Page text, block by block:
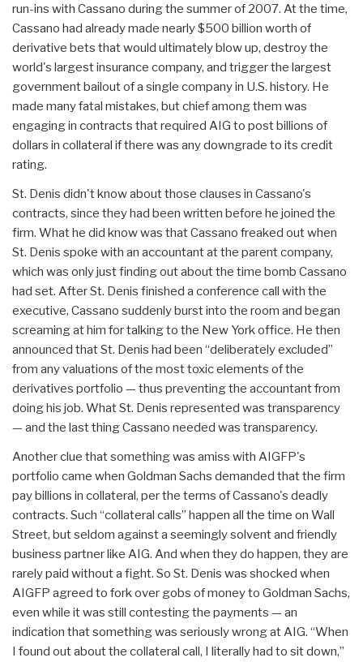
run-ins with Cassano during the summer of 2007. At the time,
Cassano had already made nearly $500 billion worth of
derivative bets that would ultimately blow up, destroy the
world's largest insurance company, and trigger the largest
government bailout of a single company in U.S. history. He
made many fatal mistakes, but chief among them was
engaging in contracts that required AIG to post billions of
dollars in collateral if there was any downgrade to its credit
rating.
St. Denis didn't know about those clauses in Cassano's
contracts, since they had been written before he joined the
firm. What he did know was that Cassano freaked out when
St. Denis spoke with an accountant at the parent company,
which was only just finding out about the time bomb Cassano
had set. After St. Denis finished a conference call with the
executive, Cassano suddenly burst into the room and began
screaming at him for talking to the New York office. He then
announced that St. Denis had been “deliberately excluded”
from any valuations of the most toxic elements of the
derivatives portfolio — thus preventing the accountant from
doing his job. What St. Denis represented was transparency
— and the last thing Cassano needed was transparency.
Another clue that something was amiss with AIGFP's
portfolio came when Goldman Sachs demanded that the firm
pay billions in collateral, per the terms of Cassano's deadly
contracts. Such “collateral calls” happen all the time on Wall
Street, but seldom against a seemingly solvent and friendly
business partner like AIG. And when they do happen, they are
rarely paid without a fight. So St. Denis was shocked when
AIGFP agreed to fork over gobs of money to Goldman Sachs,
even while it was still contesting the payments — an
indication that something was seriously wrong at AIG. “When
I found out about the collateral call, I literally had to sit down,”